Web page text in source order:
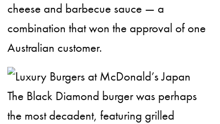
cheese and barbecue sauce — a
combination that won the approval of one
Australian customer.
The Black Diamond burger was perhaps
the most decadent, featuring grilled